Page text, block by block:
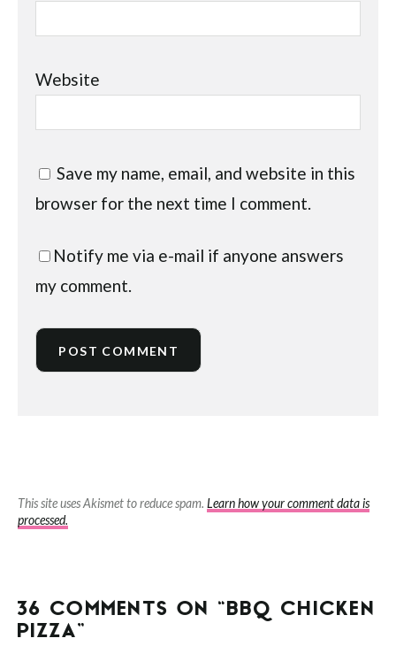
Website
Save my name, email, and website in this
browser for the next time I comment.
Notify me via e-mail if anyone answers
my comment.
This site uses Akismet to reduce spam. Learn how your comment data is
processed.
36 COMMENTS ON “BBQ CHICKEN
PIZZA”